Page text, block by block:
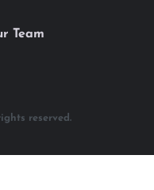
Team
reserved.